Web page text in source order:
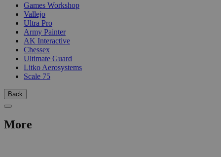
Games Workshop
Vallejo
Ultra Pro
Army Painter
AK Interactive
Chessex
Ultimate Guard
Litko Aerosystems
Scale 75
Back
More